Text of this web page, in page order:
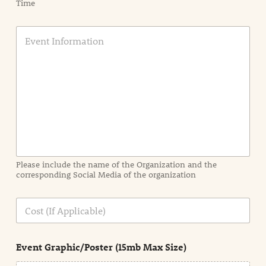
Time
E
a
t
i
n
n
e
Please include the name of the Organization and the
corresponding Social Media of the organization
C
s
Event Graphic/Poster (15mb Max Size)